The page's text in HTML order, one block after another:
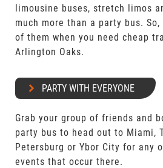
limousine buses, stretch limos
much more than a party bus.
of them when you need cheap
Arlington Oaks.
PARTY WITH EVERYONE
Grab your group of friends and
party bus to head out to Miami,
Petersburg or Ybor City for any
events that occur there.